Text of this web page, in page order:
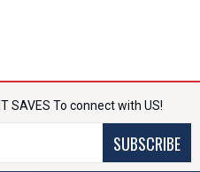
IT SAVES To connect with US!
SUBSCRIBE